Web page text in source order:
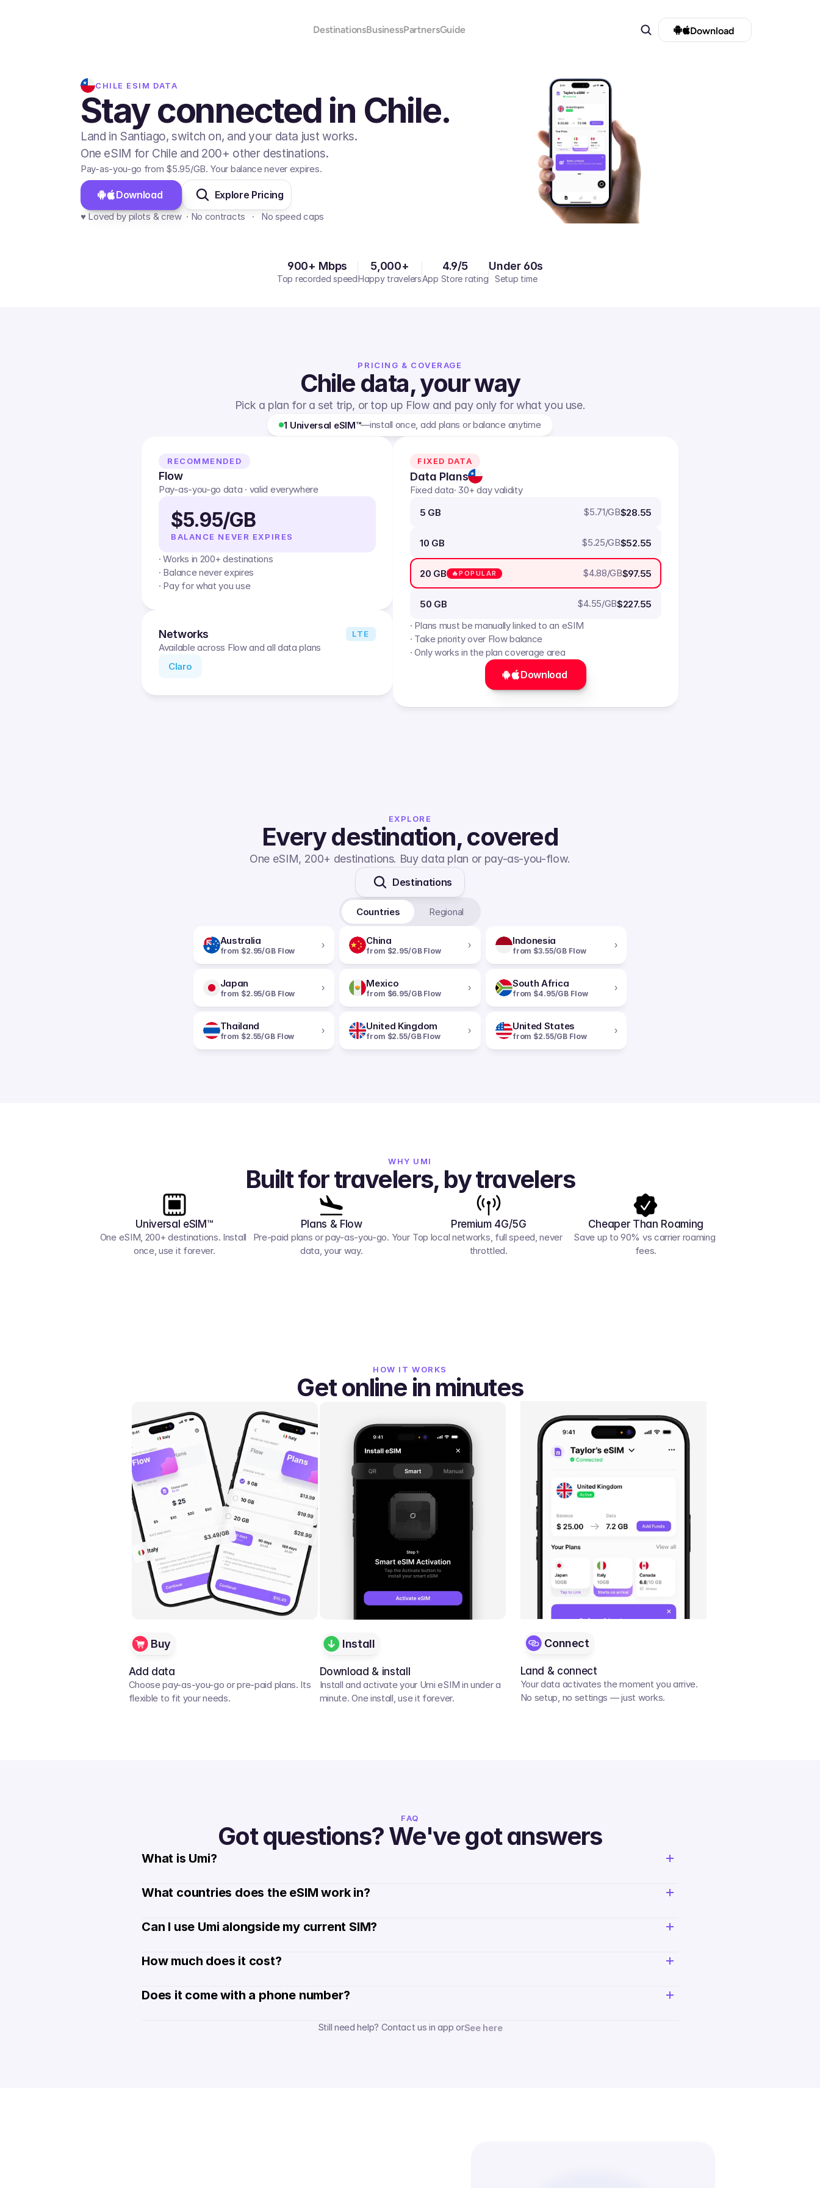
DestinationsBusinessPartnersGuide Download
CHILE ESIM DATA
Stay connected in Chile.
Land in Santiago, switch on, and your data just works.
One eSIM for Chile and 200+ other destinations.
Pay-as-you-go from $5.95/GB. Your balance never expires.
Download Explore Pricing
♥️ Loved by pilots & crew  · No contracts   ·   No speed caps
900+ Mbps
Top recorded speed
5,000+
Happy travelers
4.9/5
App Store rating
Under 60s
Setup time
PRICING & COVERAGE
Chile data, your way
Pick a plan for a set trip, or top up Flow and pay only for what you use.
1 Universal eSIM™—install once, add plans or balance anytime
RECOMMENDED
Flow
Pay-as-you-go data · valid everywhere
$5.95/GB
BALANCE NEVER EXPIRES
· Works in 200+ destinations
· Balance never expires
· Pay for what you use
Networks LTE
Available across Flow and all data plans
Claro
FIXED DATA
Data Plans
Fixed data· 30+ day validity
5 GB
$5.71/GB$28.55
10 GB $5.25/GB$52.55
20 GB 🔥POPULAR $4.88/GB$97.55
50 GB $4.55/GB$227.55
· Plans must be manually linked to an eSIM
· Take priority over Flow balance
· Only works in the plan coverage area
Download
EXPLORE
Every destination, covered
One eSIM, 200+ destinations. Buy data plan or pay-as-you-flow.
Destinations
Countries Regional
Australia
from $2.95/GB Flow
› China
from $2.95/GB Flow
› Indonesia
from $3.55/GB Flow
›
Japan
from $2.95/GB Flow
› Mexico
from $6.95/GB Flow
› South Africa
from $4.95/GB Flow
›
Thailand
from $2.55/GB Flow
› United Kingdom
from $2.55/GB Flow
› United States
from $2.55/GB Flow
›
WHY UMI
Built for travelers, by travelers
Universal eSIM™
One eSIM, 200+ destinations. Install
once, use it forever.
Plans & Flow
Pre-paid plans or pay-as-you-go. Your
data, your way.
Premium 4G/5G
Top local networks, full speed, never
throttled.
Cheaper Than Roaming
Save up to 90% vs carrier roaming
fees.
HOW IT WORKS
Get online in minutes
Add data
Choose pay-as-you-go or pre-paid plans. Its
flexible to fit your needs.
Buy
Download & install
Install and activate your Umi eSIM in under a
minute. One install, use it forever.
Install
Land & connect
Your data activates the moment you arrive.
No setup, no settings — just works.
Connect
FAQ
Got questions? We've got answers
What is Umi?
What countries does the eSIM work in?
Can I use Umi alongside my current SIM?
How much does it cost?
Does it come with a phone number?
Still need help? Contact us in app orSee here